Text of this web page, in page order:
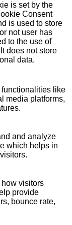
is set by the
Consent
is used to store
not user has
to the use of
does not store
data.
like
media platforms,
and analyze
which helps in
visitors
provide
bounce rate,